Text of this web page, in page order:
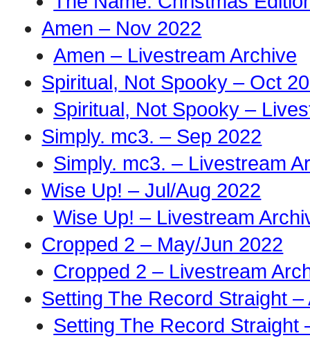
Amen – Nov 2022
Amen – Livestream Archive
Spiritual, Not Spooky – Oct
Spiritual, Not Spooky –
Simply. mc3. – Sep 2022
Simply. mc3. – Livestream
Wise Up! – Jul/Aug 2022
Wise Up! – Livestream
Cropped 2 – May/Jun 2022
Cropped 2 – Livestream
Setting The Record Straight –
Setting The Record Straight